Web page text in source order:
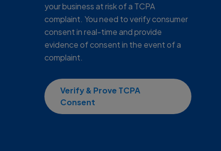
your business at risk of a TCPA
complaint. You need to verify consumer
consent in real-time and provide
evidence of consent in the event of a
complaint.
Verify & Prove TCPA
Consent